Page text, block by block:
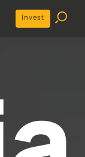
Invest